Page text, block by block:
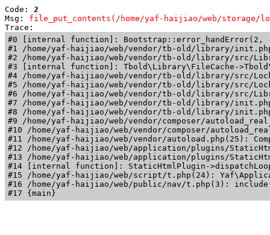
Code: 2
Msg: file_put_contents(/home/yaf-haijiao/web/
Trace:
#0 [internal function]:
#1 /home/yaf-haijiao/web/vendor/tb-old/library/
#2 /home/yaf-haijiao/web/vendor/tb-old/library/src/
#3 [internal function]: Tbold\Library\FileCache-
#4 /home/yaf-haijiao/web/vendor/tb-old/library/src/
#5 /home/yaf-haijiao/web/vendor/tb-old/library/src/
#6 /home/yaf-haijiao/web/vendor/tb-old/library/src/
#7 /home/yaf-haijiao/web/vendor/tb-old/library/
#8 /home/yaf-haijiao/web/vendor/tb-old/library/
#9 /home/yaf-haijiao/web/vendor/composer/
#10 /home/yaf-haijiao/web/vendor/composer/
#11 /home/yaf-haijiao/web/vendor/autoload.php(25):
#12 /home/yaf-haijiao/web/application/plugins/
#13 /home/yaf-haijiao/web/application/plugins/
#14 [internal function]: StaticHtmlPlugin-
#15 /home/yaf-haijiao/web/script/t.php(24):
#16 /home/yaf-haijiao/web/public/nav/t.php(3):
#17 {main}